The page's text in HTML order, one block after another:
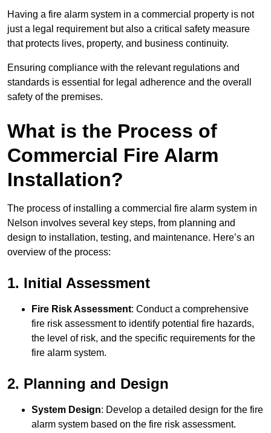
Having a fire alarm system in a commercial property is not
just a legal requirement but also a critical safety measure
that protects lives, property, and business continuity.
Ensuring compliance with the relevant regulations and
standards is essential for legal adherence and the overall
safety of the premises.
What is the Process of
Commercial Fire Alarm
Installation?
The process of installing a commercial fire alarm system in
Nelson involves several key steps, from planning and
design to installation, testing, and maintenance. Here’s an
overview of the process:
1. Initial Assessment
Fire Risk Assessment: Conduct a comprehensive
fire risk assessment to identify potential fire hazards,
the level of risk, and the specific requirements for the
fire alarm system.
2. Planning and Design
System Design: Develop a detailed design for the fire
alarm system based on the fire risk assessment.